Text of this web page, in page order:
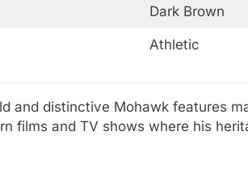
Dark Brown
Athletic
and distinctive Mohawk features
films and TV shows where his